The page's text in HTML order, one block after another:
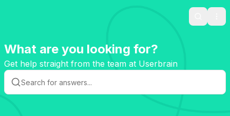
Search
What are you looking for?
Get help straight from the team at Userbrain